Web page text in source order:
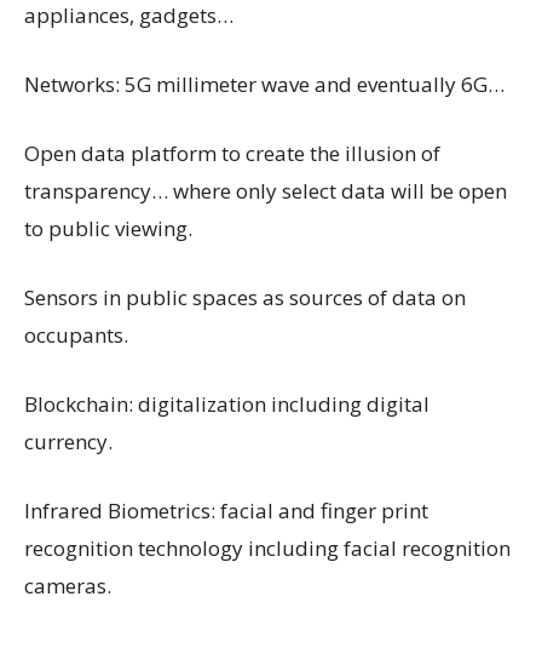
appliances, gadgets…
Networks: 5G millimeter wave and eventually 6G…
Open data platform to create the illusion of
transparency… where only select data will be open
to public viewing.
Sensors in public spaces as sources of data on
occupants.
Blockchain: digitalization including digital
currency.
Infrared Biometrics: facial and finger print
recognition technology including facial recognition
cameras.